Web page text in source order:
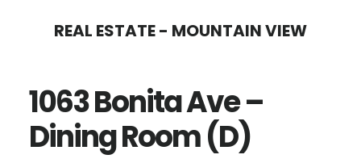
content
sidebar
REAL ESTATE - MOUNTAIN VIEW
1063 Bonita Ave –
Dining Room (D)